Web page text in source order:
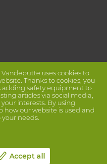
uses cookies to
Thanks to cookies, you
adding safety equipment to
articles via social media,
interests. By using
how our website is used and
needs.
Accept all